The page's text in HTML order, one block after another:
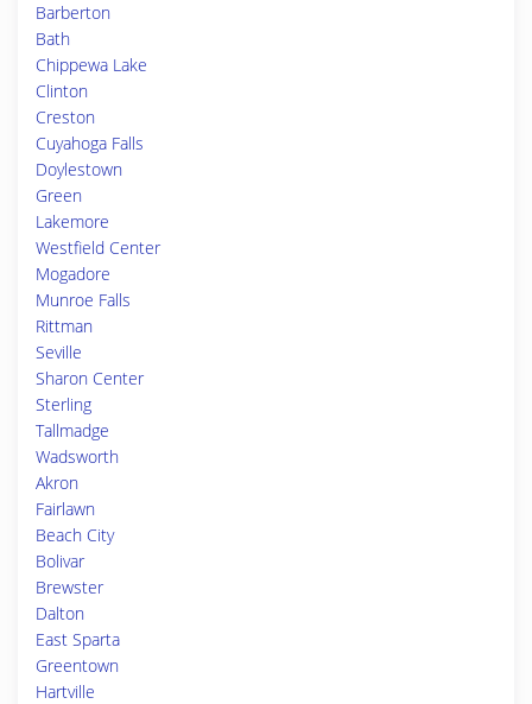
Barberton
Bath
Chippewa Lake
Clinton
Creston
Cuyahoga Falls
Doylestown
Green
Lakemore
Westfield Center
Mogadore
Munroe Falls
Rittman
Seville
Sharon Center
Sterling
Tallmadge
Wadsworth
Akron
Fairlawn
Beach City
Bolivar
Brewster
Dalton
East Sparta
Greentown
Hartville